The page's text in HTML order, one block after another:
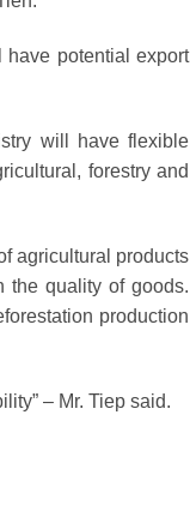
potential export
will have flexible
forestry and
agricultural products
the quality of goods.
production
– Mr. Tiep said.